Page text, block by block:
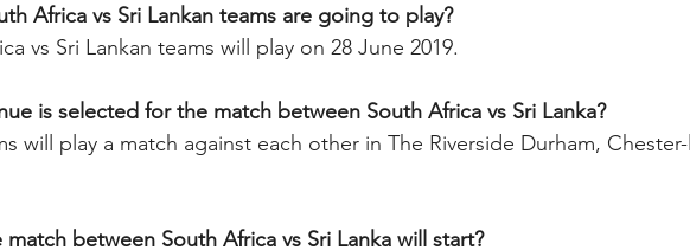
Africa vs Sri Lankan teams are going to play?
vs Sri Lankan teams will play on 28 June 2019.
is selected for the match between South Africa vs Sri Lanka?
will play a match against each other in The Riverside Durham,
between South Africa vs Sri Lanka will start?